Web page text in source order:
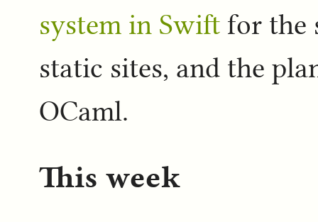
system in Swift for the
static sites, and the
OCaml.
This week